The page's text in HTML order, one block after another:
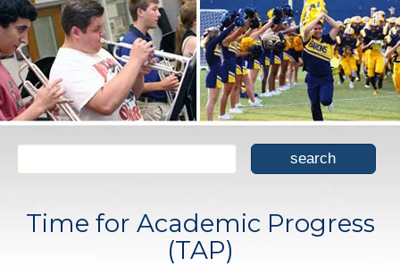
Time for Academic Progress
(TAP)